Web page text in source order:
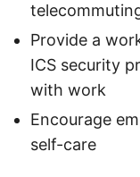
Provide a
ICS security
with work
Encourage
self-care